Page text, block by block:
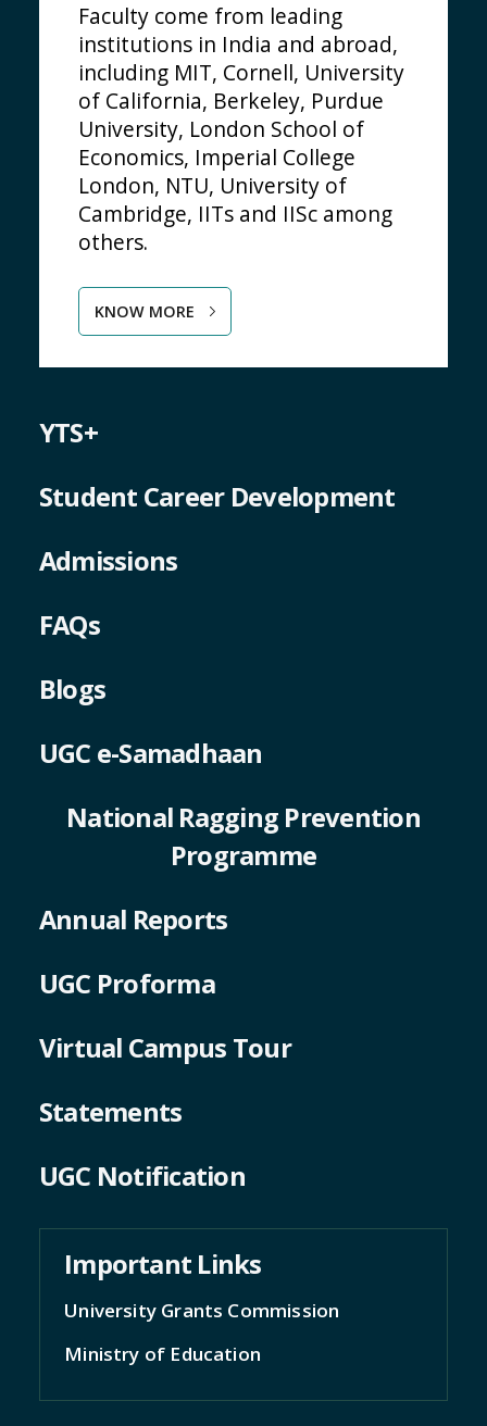
Faculty come from leading
institutions in India and abroad,
including MIT, Cornell, University
of California, Berkeley, Purdue
University, London School of
Economics, Imperial College
London, NTU, University of
Cambridge, IITs and IISc among
others.
KNOW MORE
YTS+
Student Career Development
Admissions
FAQs
Blogs
UGC e-Samadhaan
National Ragging Prevention
Programme
Annual Reports
UGC Proforma
Virtual Campus Tour
Statements
UGC Notification
Important Links
University Grants Commission
Ministry of Education